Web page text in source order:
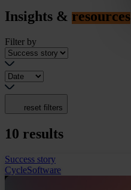
Insights & resources
Filter by
reset filters
10 results
Success story
CycleSoftware